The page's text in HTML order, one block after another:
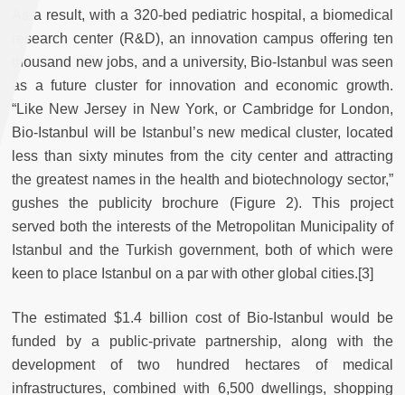
As a result, with a 320-bed pediatric hospital, a biomedical
research center (R&D), an innovation campus offering ten
thousand new jobs, and a university, Bio-Istanbul was seen
as a future cluster for innovation and economic growth.
“Like New Jersey in New York, or Cambridge for London,
Bio-Istanbul will be Istanbul’s new medical cluster, located
less than sixty minutes from the city center and attracting
the greatest names in the health and biotechnology sector,”
gushes the publicity brochure (Figure 2). This project
served both the interests of the Metropolitan Municipality of
Istanbul and the Turkish government, both of which were
keen to place Istanbul on a par with other global cities.[3]
The estimated $1.4 billion cost of Bio-Istanbul would be
funded by a public-private partnership, along with the
development of two hundred hectares of medical
infrastructures, combined with 6,500 dwellings, shopping